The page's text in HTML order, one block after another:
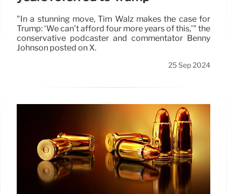
"In a stunning move, Tim Walz makes the case for
Trump: ‘We can't afford four more years of this,’" the
conservative podcaster and commentator Benny
Johnson posted on X.
25 Sep 2024